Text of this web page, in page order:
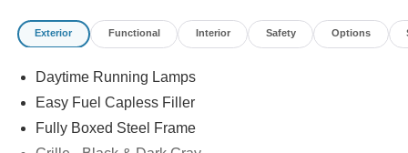
Exterior Functional Interior Safety Options
Daytime Running Lamps
Easy Fuel Capless Filler
Fully Boxed Steel Frame